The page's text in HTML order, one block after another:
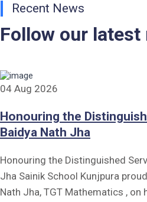
Recent News
Follow our latest
04 Aug 2026
Honouring the
Baidya Nath Jha
Honouring the Distinguished
Jha Sainik School Kunjpura
Nath Jha, TGT Mathematics , on